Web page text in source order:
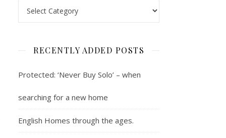
RECENTLY ADDED POSTS
Protected: ‘Never Buy Solo’ – when
searching for a new home
English Homes through the ages.